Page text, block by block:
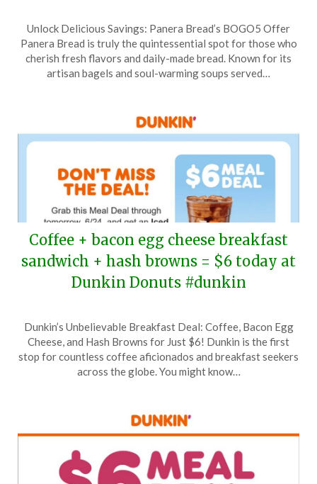
on
October
27,
TheCouponsApp
Unlock Delicious Savings: Panera Bread’s BOGO5 Offer
Panera Bread is truly the quintessential spot for those who
cherish fresh flavors and daily-made bread. Known for its
artisan bagels and soul-warming soups served…
Coffee + bacon egg cheese breakfast
sandwich + hash browns = $6 today at
Dunkin Donuts #dunkin
on
24,
TheCouponsApp
Dunkin’s Unbelievable Breakfast Deal: Coffee, Bacon Egg
Cheese, and Hash Browns for Just $6! Dunkin is the first
stop for countless coffee aficionados and breakfast seekers
across the globe. You might know…